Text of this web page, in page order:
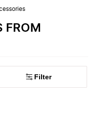
FROM
Filter